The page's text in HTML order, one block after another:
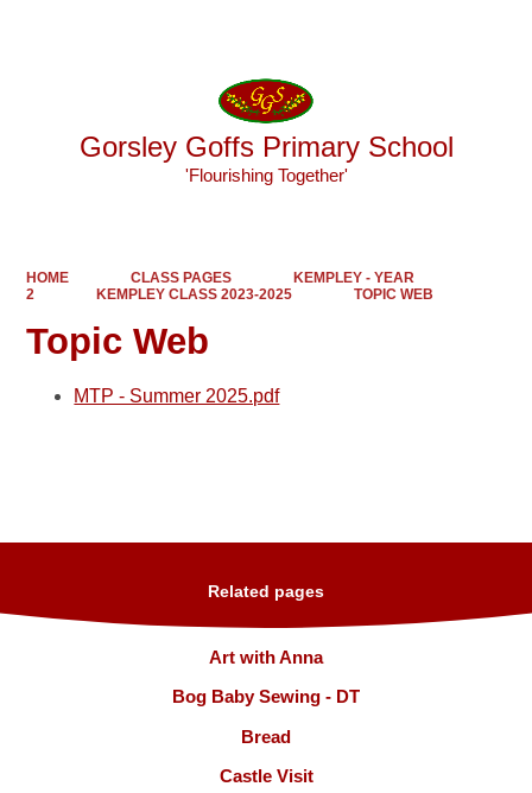
Gorsley Goffs Primary School
'Flourishing Together'
HOME CLASS PAGES
KEMPLEY - YEAR
2
KEMPLEY CLASS 2023-2025 TOPIC WEB
Topic Web
MTP - Summer 2025.pdf
Related pages
Art with Anna
Bog Baby Sewing - DT
Bread
Castle Visit